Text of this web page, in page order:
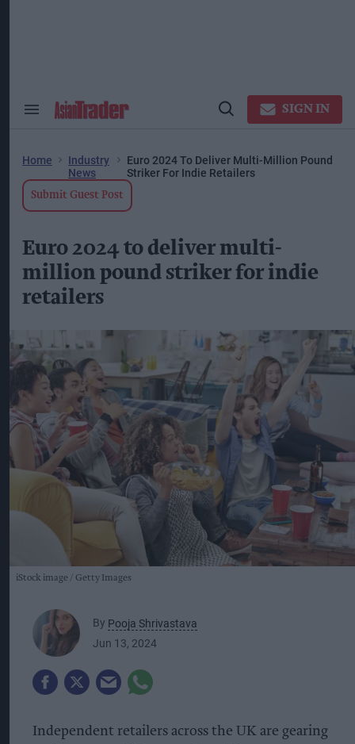
Search
Open
SIGN IN
Home
Industry
News
Euro 2024 To Deliver Multi-Million Pound
Striker For Indie Retailers
Submit Guest Post
Euro 2024 to deliver multi-
million pound striker for indie
retailers
iStock image Getty Images
By Pooja Shrivastava
Jun 13, 2024
Independent retailers across the UK are gearing